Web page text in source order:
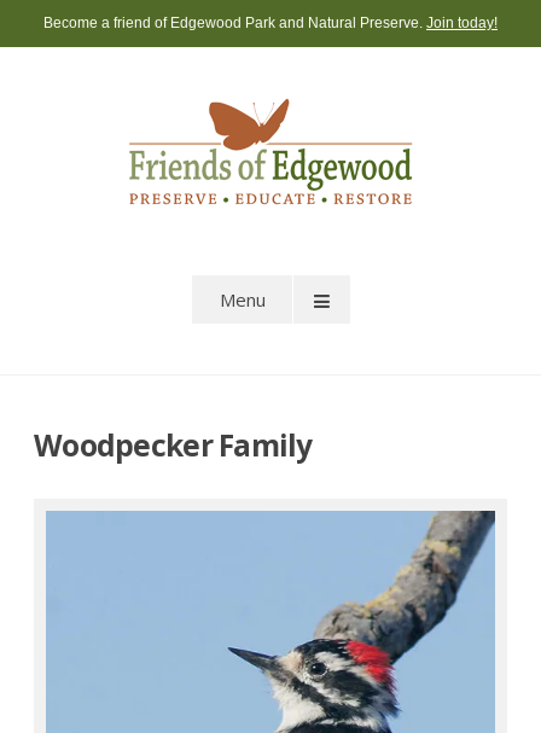
to
Become a friend of Edgewood Park and Natural Preserve. Join today!
Menu
Woodpecker Family